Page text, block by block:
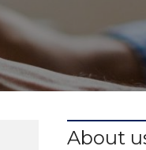
About